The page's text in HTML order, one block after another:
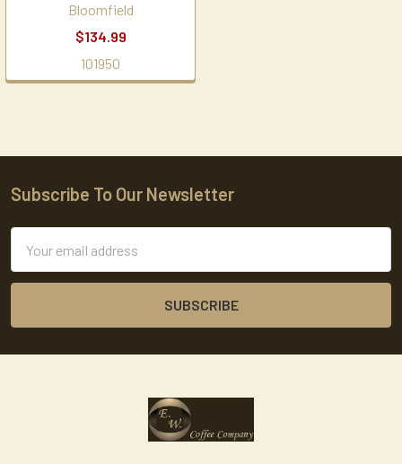
Bloomfield
$134.99
101950
Footer
Subscribe To Our Newsletter
Address